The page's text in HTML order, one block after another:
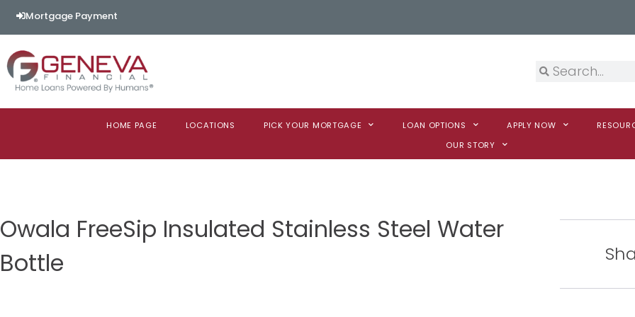
Mortgage Payment
HOME PAGE LOCATIONS PICK YOUR MORTGAGE LOAN OPTIONS APPLY NOW
OUR STORY
Owala FreeSip Insulated Stainless Steel Water
Bottle